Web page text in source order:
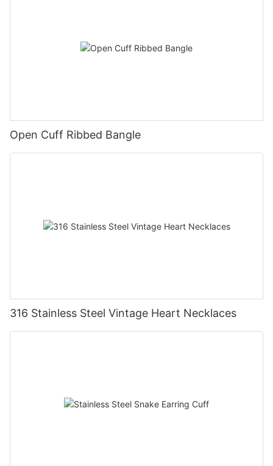
Open Cuff Ribbed Bangle
316 Stainless Steel Vintage Heart Necklaces